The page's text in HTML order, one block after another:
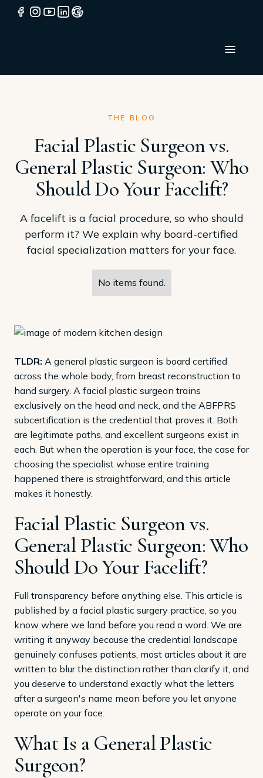
THE BLOG
Facial Plastic Surgeon vs.
General Plastic Surgeon: Who
Should Do Your Facelift?
A facelift is a facial procedure, so who should
perform it? We explain why board-certified
facial specialization matters for your face.
No items found.
TLDR: A general plastic surgeon is board certified
across the whole body, from breast reconstruction to
hand surgery. A facial plastic surgeon trains
exclusively on the head and neck, and the ABFPRS
subcertification is the credential that proves it. Both
are legitimate paths, and excellent surgeons exist in
each. But when the operation is your face, the case for
choosing the specialist whose entire training
happened there is straightforward, and this article
makes it honestly.
Facial Plastic Surgeon vs.
General Plastic Surgeon: Who
Should Do Your Facelift?
Full transparency before anything else. This article is
published by a facial plastic surgery practice, so you
know where we land before you read a word. We are
writing it anyway because the credential landscape
genuinely confuses patients, most articles about it are
written to blur the distinction rather than clarify it, and
you deserve to understand exactly what the letters
after a surgeon's name mean before you let anyone
operate on your face.
What Is a General Plastic
Surgeon?